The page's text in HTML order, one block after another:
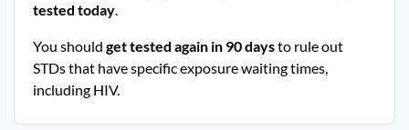
tested today.
You should get tested again in 90 daysto rule out
STDs that have specific exposure waiting times,
including HIV.